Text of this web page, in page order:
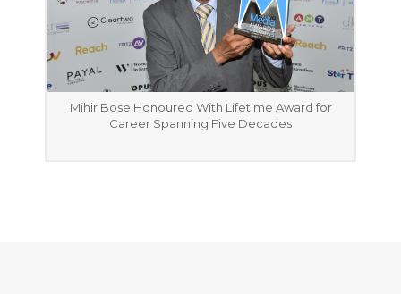
Mihir Bose Honoured With Lifetime Award for
Career Spanning Five Decades